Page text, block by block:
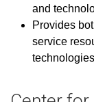
and
Provides
service